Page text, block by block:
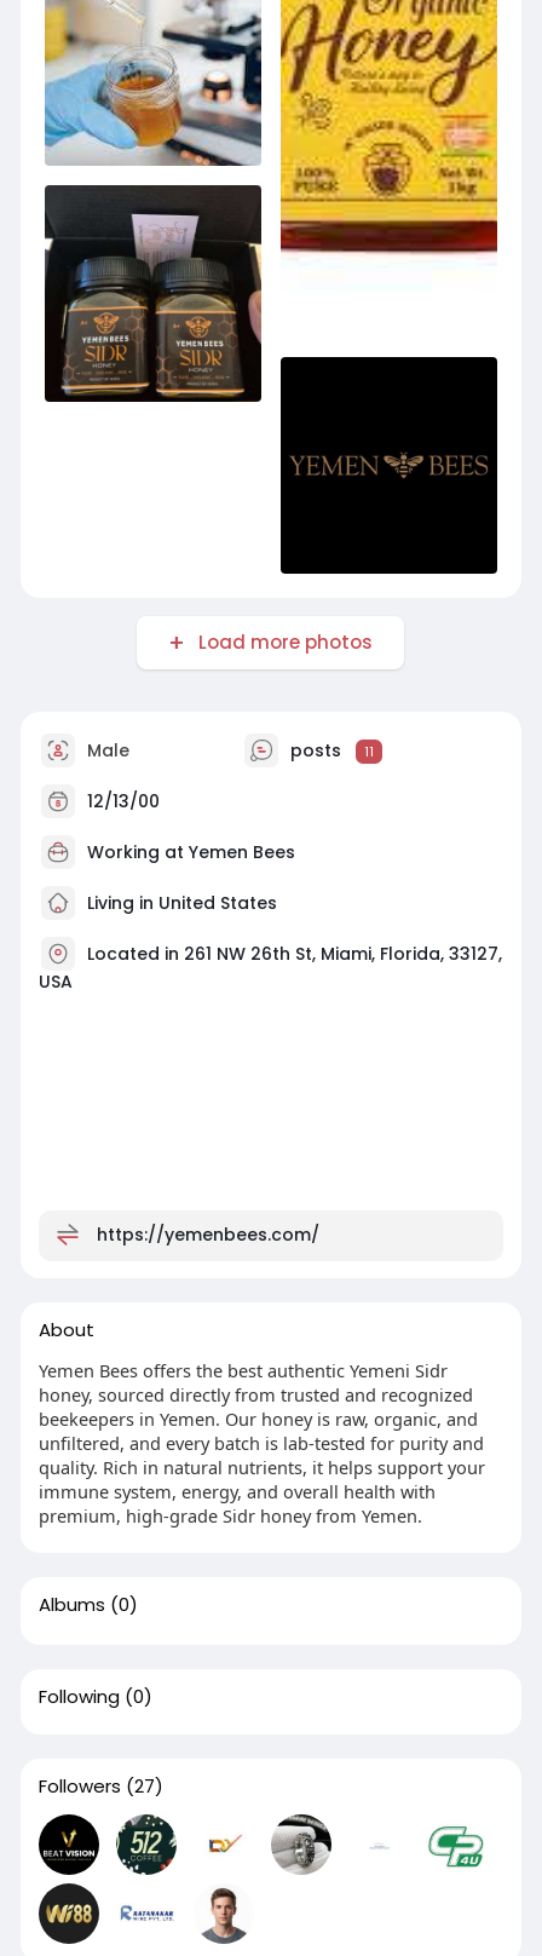
Load more photos
Male posts 11
12/13/00
Working at Yemen Bees
Living in United States
Located in 261 NW 26th St, Miami, Florida, 33127,
USA
https://yemenbees.com/
About
Yemen Bees offers the best authentic Yemeni Sidr
honey, sourced directly from trusted and recognized
beekeepers in Yemen. Our honey is raw, organic, and
unfiltered, and every batch is lab-tested for purity and
quality. Rich in natural nutrients, it helps support your
immune system, energy, and overall health with
premium, high-grade Sidr honey from Yemen.
Albums (0)
Following (0)
Followers (27)